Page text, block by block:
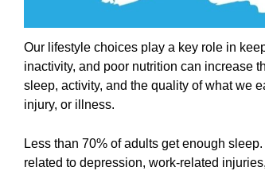
Our lifestyle choices play a key role in
inactivity, and poor nutrition can increase
sleep, activity, and the quality of what we
injury, or illness.
Less than 70% of adults get enough
related to depression, work-related